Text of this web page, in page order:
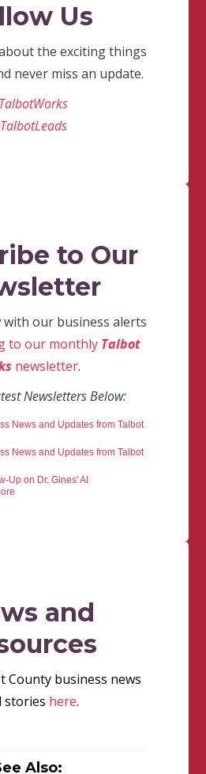
Us
the exciting things
never miss an update.
to Our
with our business alerts
to our monthly Talbot
newsletter.
Newsletters Below:
News and Updates from Talbot
News and Updates from Talbot
Up on Dr. Gines' AI
and
County business news
stories here.
Also: